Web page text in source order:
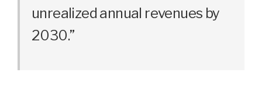
unrealized annual revenues by
2030.”